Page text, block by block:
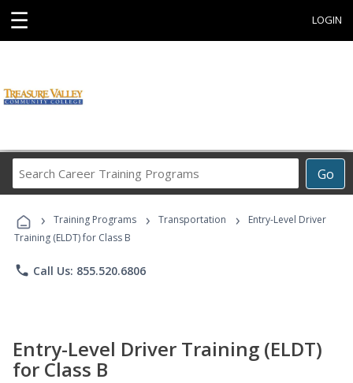
☰ LOGIN
Go
Career
Programs
› Training Programs › Transportation ›
Entry-Level Driver
Training (ELDT) for Class B
phone Call Us: 855.520.6806
Entry-Level Driver Training (ELDT)
for Class B